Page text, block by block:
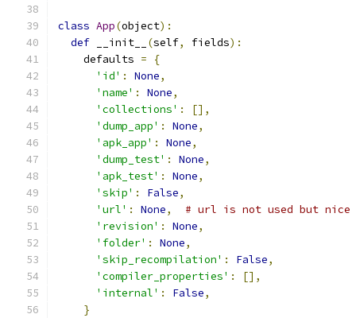
class App(object):
def __init__ (self, fields):
    defaults
=
{
'id' : None,
'name' : None,
'collections' :
[],
'dump_app' : None,
'apk_app' : None,
'dump_test' : None,
'apk_test' : None,
'skip' : False,
'url' : None,
# url is not used but nice
'revision' : None,
'folder' : None,
'skip_recompilation' : False,
'compiler_properties' :
[],
'internal' : False,
}